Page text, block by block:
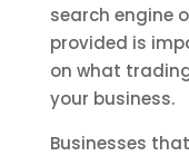
search engine
provided is
on what
your business.
Businesses